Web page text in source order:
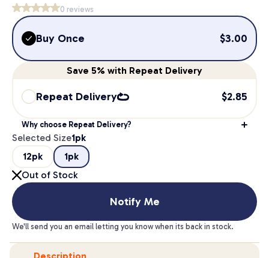
0 reviews
Buy Once $3.00
Save 5% with Repeat Delivery
Repeat Delivery $2.85
Why choose Repeat Delivery?
Selected Size1pk
12pk
1pk
Out of Stock
Notify Me
We'll send you an email letting you know when its back in stock.